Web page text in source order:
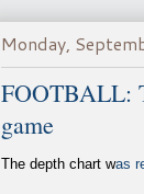
Monday,
FOOTBALL:
game
The depth chart was